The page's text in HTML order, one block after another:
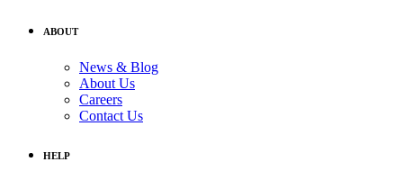
ABOUT
News & Blog
About Us
Careers
Contact Us
HELP